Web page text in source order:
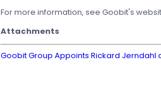
For more information, see Goobit's
Attachments
Goobit Group Appoints Rickard Jerndahl